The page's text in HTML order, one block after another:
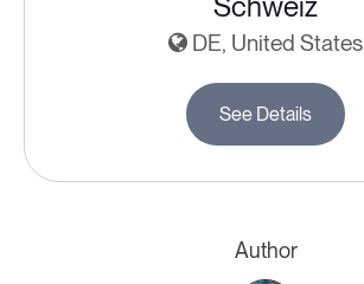
DE, United States
See Details
Author